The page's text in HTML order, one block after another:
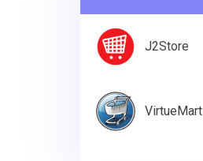
J2Store
VirtueMart